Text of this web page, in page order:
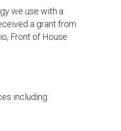
we use with a
a grant from
Front of House
including: